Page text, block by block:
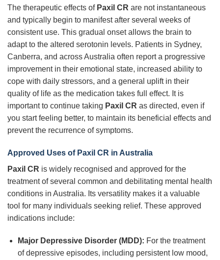
The therapeutic effects of Paxil CR are not instantaneous
and typically begin to manifest after several weeks of
consistent use. This gradual onset allows the brain to
adapt to the altered serotonin levels. Patients in Sydney,
Canberra, and across Australia often report a progressive
improvement in their emotional state, increased ability to
cope with daily stressors, and a general uplift in their
quality of life as the medication takes full effect. It is
important to continue taking Paxil CR as directed, even if
you start feeling better, to maintain its beneficial effects and
prevent the recurrence of symptoms.
Approved Uses of Paxil CR in Australia
Paxil CR is widely recognised and approved for the
treatment of several common and debilitating mental health
conditions in Australia. Its versatility makes it a valuable
tool for many individuals seeking relief. These approved
indications include:
Major Depressive Disorder (MDD): For the treatment
of depressive episodes, including persistent low mood,